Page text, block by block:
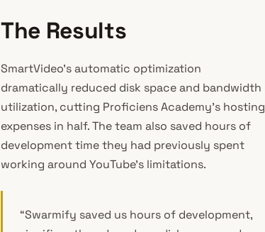
The Results
SmartVideo’s automatic optimization
dramatically reduced disk space and bandwidth
utilization, cutting Proficiens Academy’s hosting
expenses in half. The team also saved hours of
development time they had previously spent
working around YouTube’s limitations.
“Swarmify saved us hours of development,